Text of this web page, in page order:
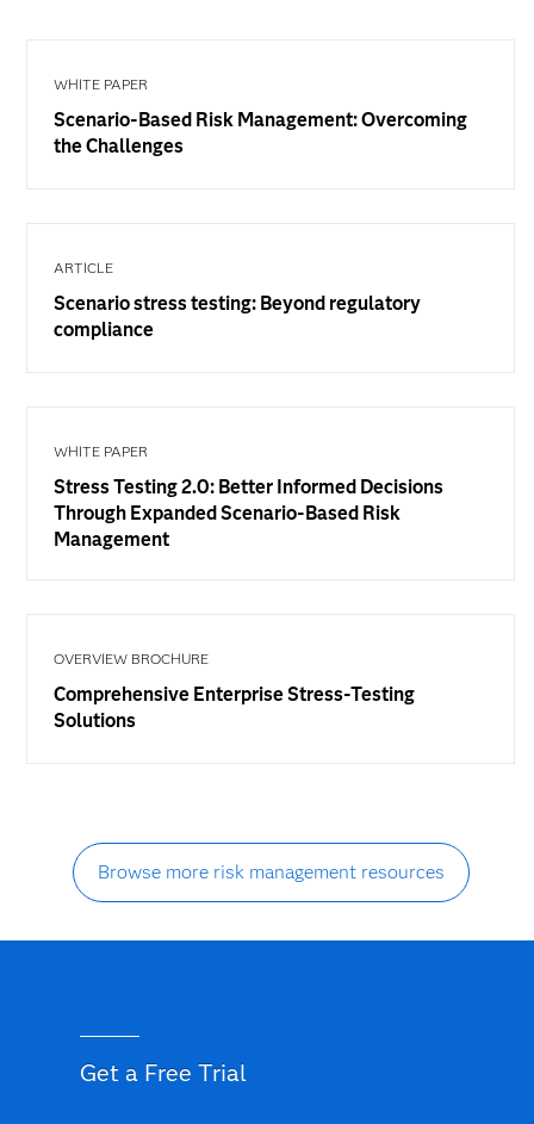
WHITE PAPER
Scenario-Based Risk Management: Overcoming
the Challenges
ARTICLE
Scenario stress testing: Beyond regulatory
compliance
WHITE PAPER
Stress Testing 2.0: Better Informed Decisions
Through Expanded Scenario-Based Risk
Management
OVERVIEW BROCHURE
Comprehensive Enterprise Stress-Testing
Solutions
Browse more risk management resources
Get a Free Trial